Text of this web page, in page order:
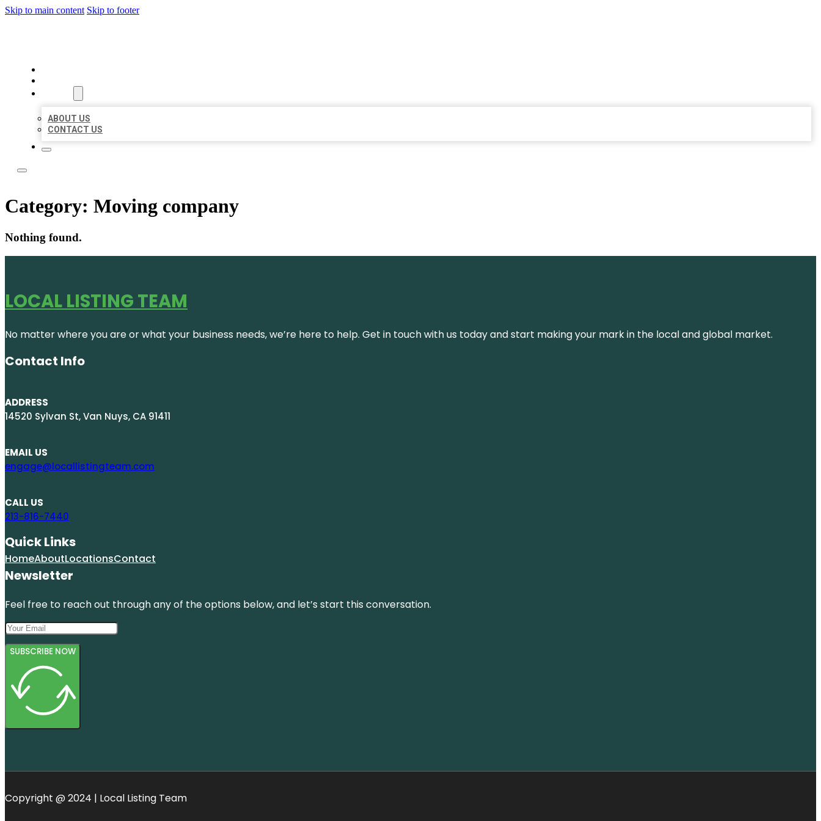
Skip to main content Skip to footer
ABOUT US
CONTACT US
Category: Moving company
Nothing found.
LOCAL LISTING TEAM
No matter where you are or what your business needs, we’re here to help. Get in touch with us today and start making your mark in the local and global market.
Contact Info
ADDRESS
14520 Sylvan St, Van Nuys, CA 91411
EMAIL US
engage@locallistingteam.com
CALL US
213-816-7440
Quick Links
HomeAboutLocationsContact
Newsletter
Feel free to reach out through any of the options below, and let’s start this conversation.
SUBSCRIBE NOW
Copyright @ 2024 | Local Listing Team